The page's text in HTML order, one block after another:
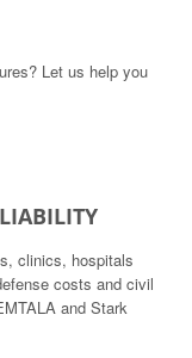
Let us help you
clinics, hospitals
costs and civil
and Stark